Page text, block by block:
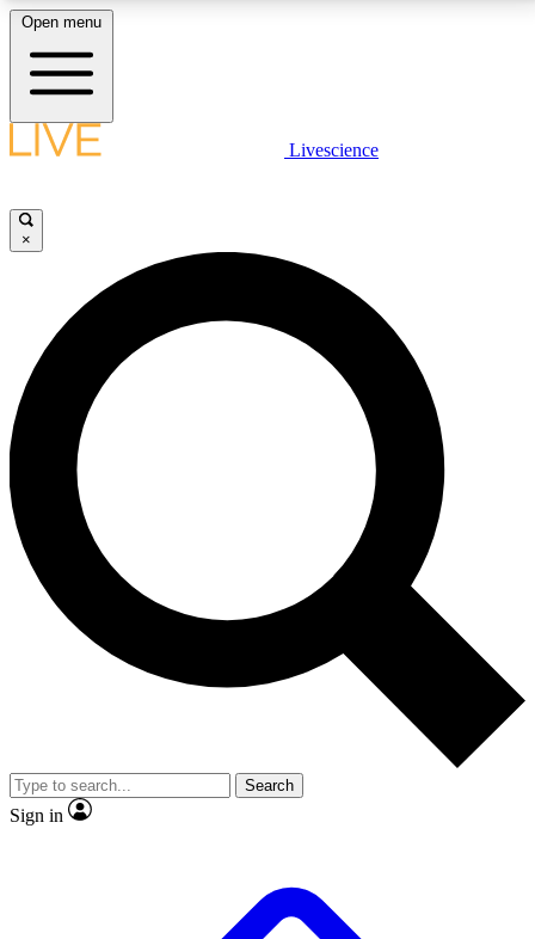
LIVE SCIENCE PLUS
JOIN FREE
LIVE SCIENCE PRO
Unlimited access to our exclusive features, expert analysis and in-depth
interviews, all ad-free
No ads, ever
Exclusive, original
reporting
video
Member-only features
Open menu
Livescience
×
Search
Sign in